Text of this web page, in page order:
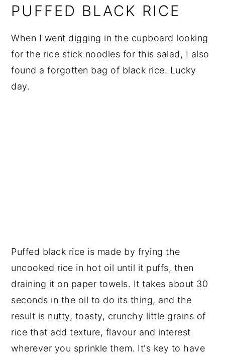
PUFFED BLACK RICE
When I went digging in the cupboard looking
for the rice stick noodles for this salad, I also
found a forgotten bag of black rice. Lucky
day.
Puffed black rice is made by frying the
uncooked rice in hot oil until it puffs, then
draining it on paper towels. It takes about 30
seconds in the oil to do its thing, and the
result is nutty, toasty, crunchy little grains of
rice that add texture, flavour and interest
wherever you sprinkle them. It's key to have